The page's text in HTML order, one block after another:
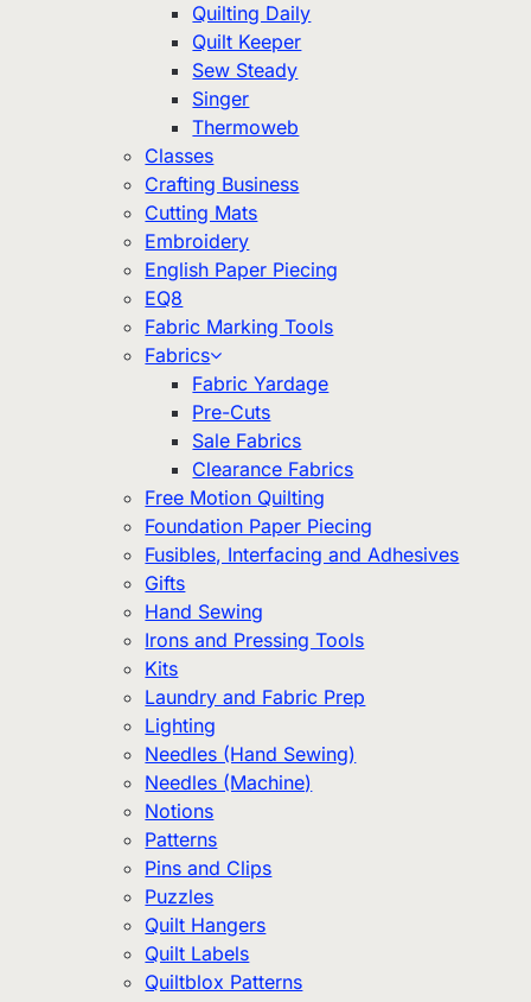
Quilting Daily
Quilt Keeper
Sew Steady
Singer
Thermoweb
Classes
Crafting Business
Cutting Mats
Embroidery
English Paper Piecing
EQ8
Fabric Marking Tools
Fabrics
Fabric Yardage
Pre-Cuts
Sale Fabrics
Clearance Fabrics
Free Motion Quilting
Foundation Paper Piecing
Fusibles, Interfacing and Adhesives
Gifts
Hand Sewing
Irons and Pressing Tools
Kits
Laundry and Fabric Prep
Lighting
Needles (Hand Sewing)
Needles (Machine)
Notions
Patterns
Pins and Clips
Puzzles
Quilt Hangers
Quilt Labels
Quiltblox Patterns